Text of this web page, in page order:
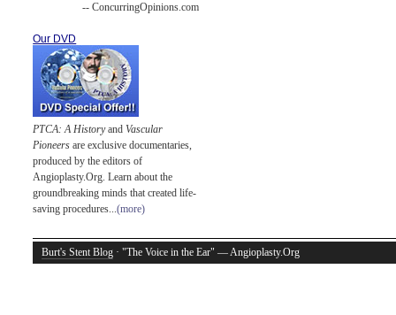
-- ConcurringOpinions.com
Our DVD
PTCA: A HistoryandVascular
Pioneers are exclusive documentaries,
produced by the editors of
Angioplasty.Org. Learn about the
groundbreaking minds that created life-
saving procedures...(more)
Burt's Stent Blog · "The Voice in the Ear" — Angioplasty.Org